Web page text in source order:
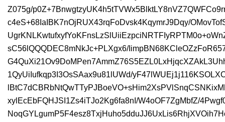
Z075g/
c4eS+68IaIBK7nOjRUX43rqFoDvsk4KqymrJ9Dqy/
sC56lQQQDEC8mNkJc+PLXgx6/
1QyUiIufkqp3I3OsSAax9u81lUWd/
xylEcEbFQHJSI1Zs4iTJo2Kg6fa8nI/W4oOF7ZgMbfZ/